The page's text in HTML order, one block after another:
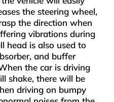
the steering wheel,
the direction when
vibrations during
head is also used to
and buffer
the car is driving
shake, there will be
driving on bumpy